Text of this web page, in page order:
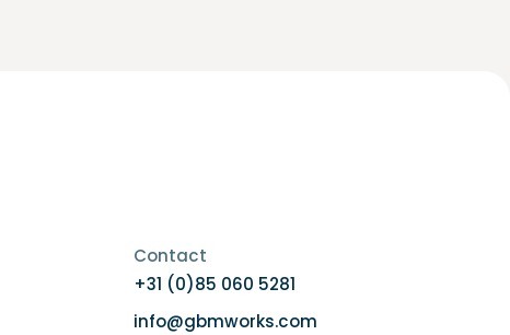
Contact
+31 (0)85 060 5281
info@gbmworks.com